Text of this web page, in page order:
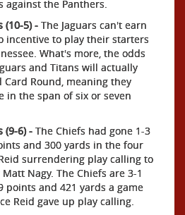
against the Panthers.
(10-5) - The Jaguars can't earn
incentive to play their starters
What's more, the odds
and Titans will actually
Round, meaning they
in the span of six or seven
(9-6) - The Chiefs had gone 1-3
and 300 yards in the four
surrendering play calling to
Nagy. The Chiefs are 3-1
points and 421 yards a game
Reid gave up play calling.